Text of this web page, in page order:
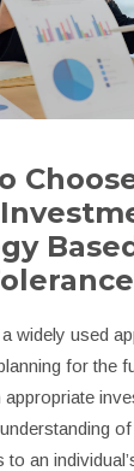
widely used
for the
appropriate
an